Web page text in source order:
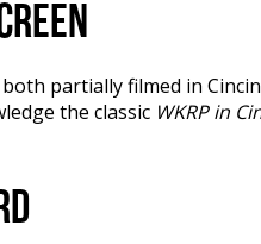
partially filmed in
the classic WKRP in